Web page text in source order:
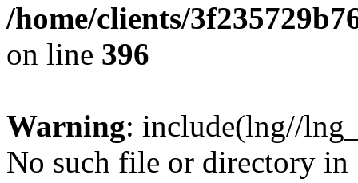
/home/clients/
on line 396
Warning: include(lng//
No such file or directory in